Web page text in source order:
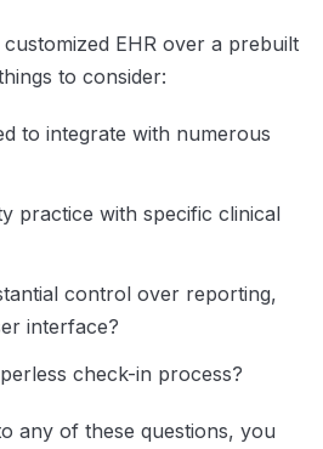
EHR over a prebuilt
to consider:
to integrate with numerous
practice with specific clinical
control over reporting,
interface?
check-in process?
any of these questions, you